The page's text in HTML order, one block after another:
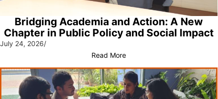
Bridging Academia and Action: A New
Chapter in Public Policy and Social Impact
July 24, 2026/
Read More